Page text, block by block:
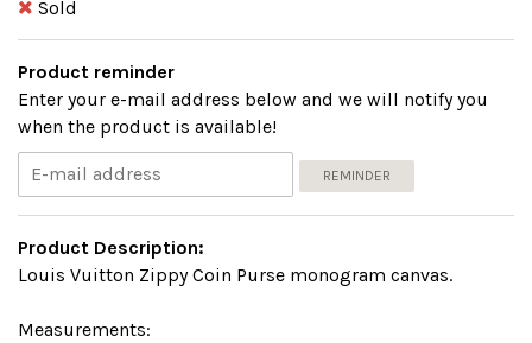
Sold
Product reminder
Enter your e-mail address below and we will notify you
when the product is available!
REMINDER
Product Description:
Louis Vuitton Zippy Coin Purse monogram canvas.
Measurements: